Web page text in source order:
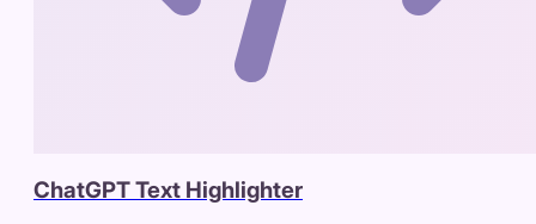
ChatGPT Text Highlighter